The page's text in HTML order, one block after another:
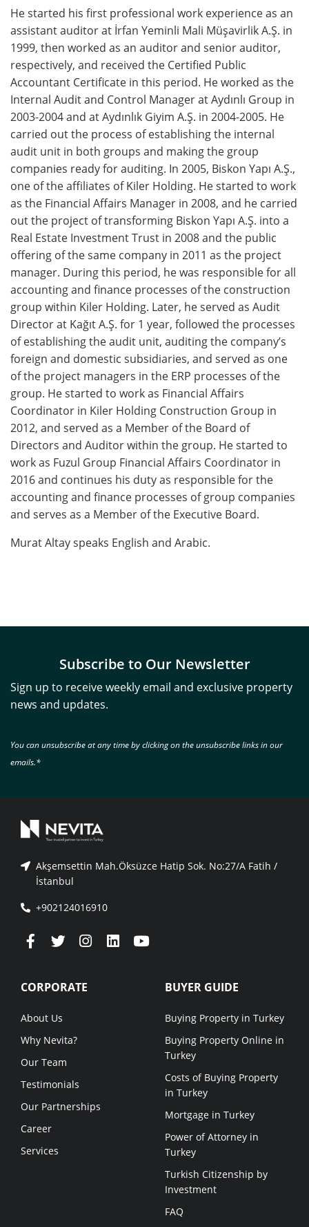
He started his first professional work experience as an
assistant auditor at İrfan Yeminli Mali Müşavirlik A.Ş. in
1999, then worked as an auditor and senior auditor,
respectively, and received the Certified Public
Accountant Certificate in this period. He worked as the
Internal Audit and Control Manager at Aydınlı Group in
2003-2004 and at Aydınlık Giyim A.Ş. in 2004-2005. He
carried out the process of establishing the internal
audit unit in both groups and making the group
companies ready for auditing. In 2005, Biskon Yapı A.Ş.,
one of the affiliates of Kiler Holding. He started to work
as the Financial Affairs Manager in 2008, and he carried
out the project of transforming Biskon Yapı A.Ş. into a
Real Estate Investment Trust in 2008 and the public
offering of the same company in 2011 as the project
manager. During this period, he was responsible for all
accounting and finance processes of the construction
group within Kiler Holding. Later, he served as Audit
Director at Kağıt A.Ş. for 1 year, followed the processes
of establishing the audit unit, auditing the company’s
foreign and domestic subsidiaries, and served as one
of the project managers in the ERP processes of the
group. He started to work as Financial Affairs
Coordinator in Kiler Holding Construction Group in
2012, and served as a Member of the Board of
Directors and Auditor within the group. He started to
work as Fuzul Group Financial Affairs Coordinator in
2016 and continues his duty as responsible for the
accounting and finance processes of group companies
and serves as a Member of the Executive Board.
Murat Altay speaks English and Arabic.
Subscribe to Our Newsletter
Sign up to receive weekly email and exclusive property
news and updates.
You can unsubscribe at any time by clicking on the unsubscribe links in our
emails.*
Akşemsettin Mah.Öksüzce Hatip Sok. No:27/A Fatih /
İstanbul
+902124016910
CORPORATE
About Us
Why Nevita?
Our Team
Testimonials
Our Partnerships
Career
Services
BUYER GUIDE
Buying Property in Turkey
Buying Property Online in
Turkey
Costs of Buying Property
in Turkey
Mortgage in Turkey
Power of Attorney in
Turkey
Turkish Citizenship by
Investment
FAQ